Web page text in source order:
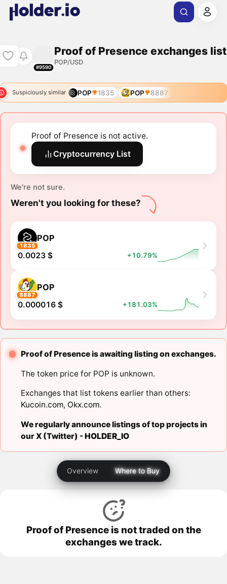
#9590
Proof of Presence exchanges list
POP/USD
Suspiciously similar POP 1835 POP 8887
Proof of Presence is not active.
Cryptocurrency List
We're not sure.
Weren't you looking for these?
1835
POP
0.0023 $ +10.79%
8887
POP
0.000016 $ +181.03%
Proof of Presence is awaiting listing on exchanges.
The token price for POP is unknown.
Exchanges that list tokens earlier than others:
Kucoin.com, Okx.com.
We regularly announce listings of top projects in
our X (Twitter) -HOLDER_IO
Overview Where to Buy
Proof of Presence is not traded on the
exchanges we track.